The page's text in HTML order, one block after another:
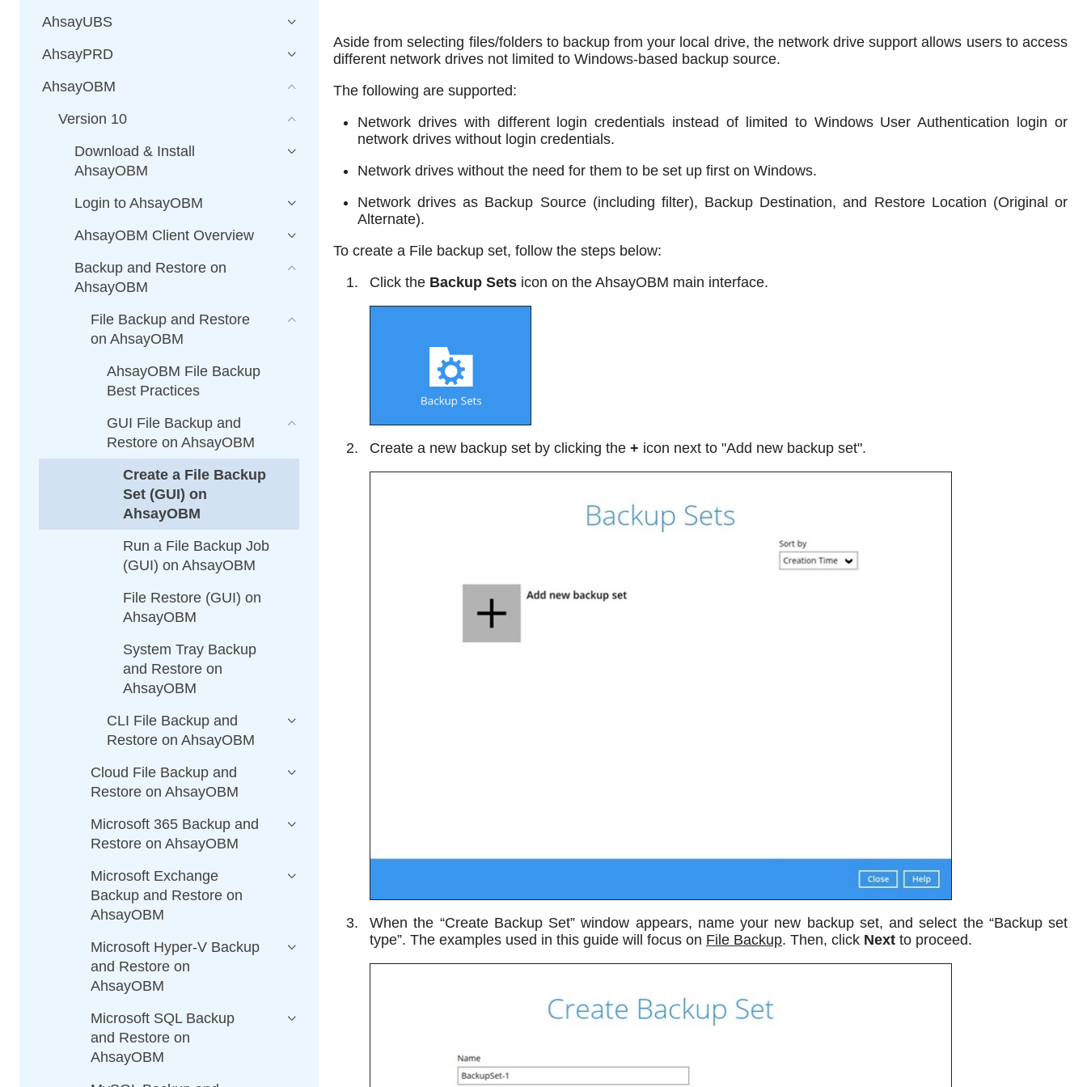
Aside from selecting files/folders to backup from your local drive, the network drive support allows users to access
different network drives not limited to Windows-based backup source.
The following are supported:
Network drives with different login credentials instead of limited to Windows User Authentication login or
network drives without login credentials.
Network drives without the need for them to be set up first on Windows.
Network drives as Backup Source (including filter), Backup Destination, and Restore Location (Original or
Alternate).
To create a File backup set, follow the steps below:
Click the Backup Sets icon on the AhsayOBM main interface.
Create a new backup set by clicking the + icon next to "Add new backup set".
When the “Create Backup Set” window appears, name your new backup set, and select the “Backup set
type”. The examples used in this guide will focus on File Backup. Then, click Next to proceed.
AhsayUBS
AhsayPRD
AhsayOBM
Version 10
Download & Install
AhsayOBM
Login to AhsayOBM
AhsayOBM Client Overview
Backup and Restore on
AhsayOBM
File Backup and Restore
on AhsayOBM
AhsayOBM File Backup
Best Practices
GUI File Backup and
Restore on AhsayOBM
Create a File Backup
Set (GUI) on
AhsayOBM
Run a File Backup Job
(GUI) on AhsayOBM
File Restore (GUI) on
AhsayOBM
System Tray Backup
and Restore on
AhsayOBM
CLI File Backup and
Restore on AhsayOBM
Cloud File Backup and
Restore on AhsayOBM
Microsoft 365 Backup and
Restore on AhsayOBM
Microsoft Exchange
Backup and Restore on
AhsayOBM
Microsoft Hyper-V Backup
and Restore on
AhsayOBM
Microsoft SQL Backup
and Restore on
AhsayOBM